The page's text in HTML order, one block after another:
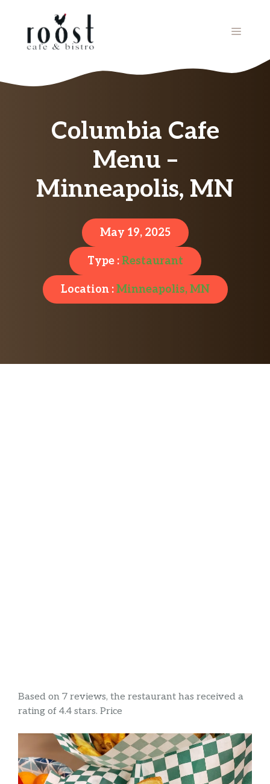
MENU
Columbia Cafe
Menu –
Minneapolis, MN
May 19, 2025
Type :Restaurant
Location :Minneapolis, MN
Based on 7 reviews, the restaurant has received a
rating of 4.4 stars. Price